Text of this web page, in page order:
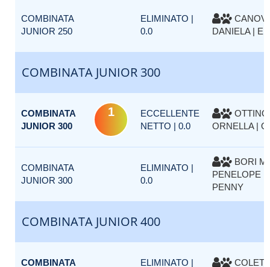
COMBINATA
JUNIOR 250
ELIMINATO |
0.0
DANIELA |
COMBINATA JUNIOR 300
COMBINATA
JUNIOR 300
1
ECCELLENTE
NETTO | 0.0
OTTINO
ORNELLA |
COMBINATA
JUNIOR 300
ELIMINATO |
0.0
BORI
PENELOPE
PENNY
COMBINATA JUNIOR 400
COMBINATA
ELIMINATO |